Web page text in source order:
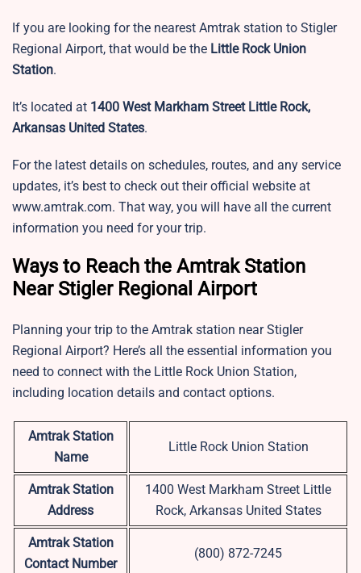
If you are looking for the nearest Amtrak station to Stigler
Regional Airport, that would be the Little Rock Union
Station.
It’s located at 1400 West Markham Street Little Rock,
Arkansas United States.
For the latest details on schedules, routes, and any service
updates, it’s best to check out their official website at
www.amtrak.com. That way, you will have all the current
information you need for your trip.
Ways to Reach the Amtrak Station
Near Stigler Regional Airport
Planning your trip to the Amtrak station near Stigler
Regional Airport? Here’s all the essential information you
need to connect with the Little Rock Union Station,
including location details and contact options.
Amtrak Station
Name
Little Rock Union Station
Amtrak Station
Address
1400 West Markham Street Little
Rock, Arkansas United States
Amtrak Station
Contact Number
(800) 872-7245